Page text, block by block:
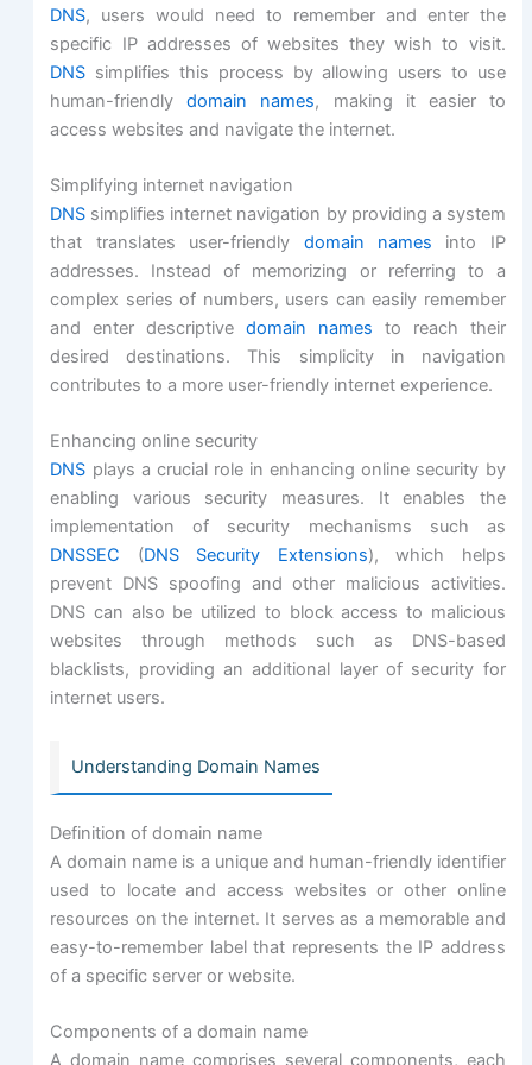
DNS, users would need to remember and enter the
specific IP addresses of websites they wish to visit.
DNS simplifies this process by allowing users to use
human-friendlydomain names, making it easier to
access websites and navigate the internet.
Simplifying internet navigation
DNS simplifies internet navigation by providing a system
that translates user-friendly domain names into IP
addresses. Instead of memorizing or referring to a
complex series of numbers, users can easily remember
and enter descriptivedomain names to reach their
desired destinations. This simplicity in navigation
contributes to a more user-friendly internet experience.
Enhancing online security
DNS plays a crucial role in enhancing online security by
enabling various security measures. It enables the
implementation of security mechanisms such as
DNSSEC (DNS Security Extensions), which helps
prevent DNS spoofing and other malicious activities.
DNS can also be utilized to block access to malicious
websites through methods such as DNS-based
blacklists, providing an additional layer of security for
internet users.
Understanding Domain Names
Definition of domain name
A domain name is a unique and human-friendly identifier
used to locate and access websites or other online
resources on the internet. It serves as a memorable and
easy-to-remember label that represents the IP address
of a specific server or website.
Components of a domain name
A domain name comprises several components, each